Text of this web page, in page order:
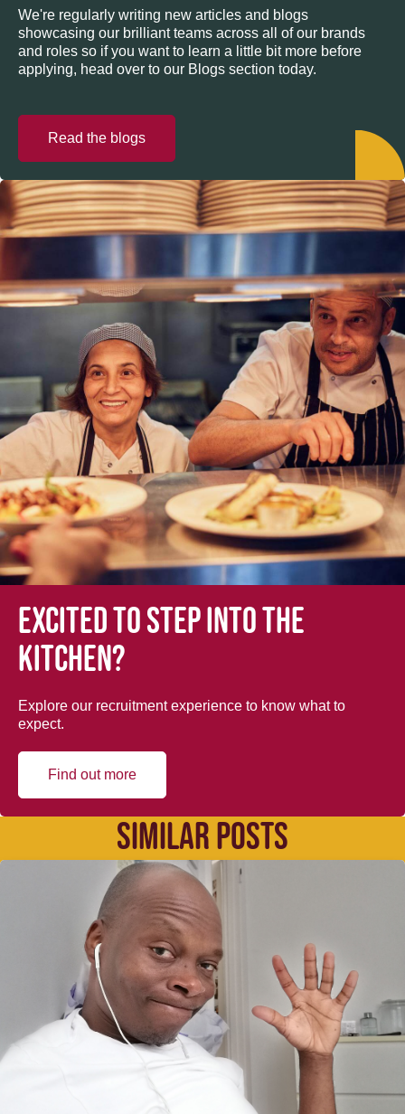
We're regularly writing new articles and blogs
showcasing our brilliant teams across all of our brands
and roles so if you want to learn a little bit more before
applying, head over to our Blogs section today.
Read the blogs
Excited to step into the
kitchen?
Explore our recruitment experience to know what to
expect.
Find out more
SIMILAR POSTS